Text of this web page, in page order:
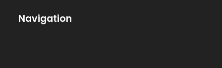
Navigation